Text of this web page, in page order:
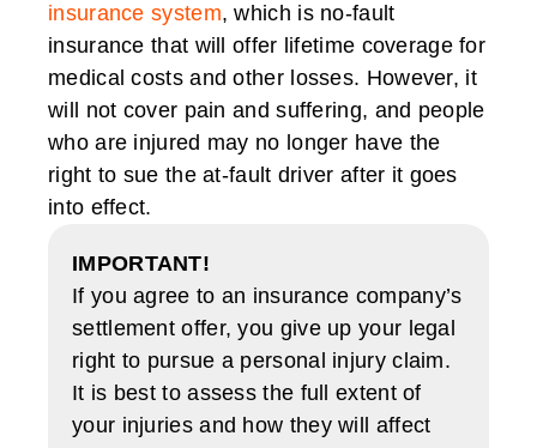
insurance system, which is no-fault
insurance that will offer lifetime coverage for
medical costs and other losses. However, it
will not cover pain and suffering, and people
who are injured may no longer have the
right to sue the at-fault driver after it goes
into effect.
IMPORTANT!
If you agree to an insurance company’s
settlement offer, you give up your legal
right to pursue a personal injury claim.
It is best to assess the full extent of
your injuries and how they will affect